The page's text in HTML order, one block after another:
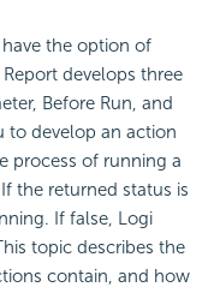
the option of
develops three
Before Run, and
to develop an action
process of running a
the returned status is
If false, Logi
topic describes the
contain, and how